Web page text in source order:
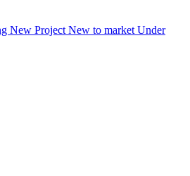
New Project New to market Under